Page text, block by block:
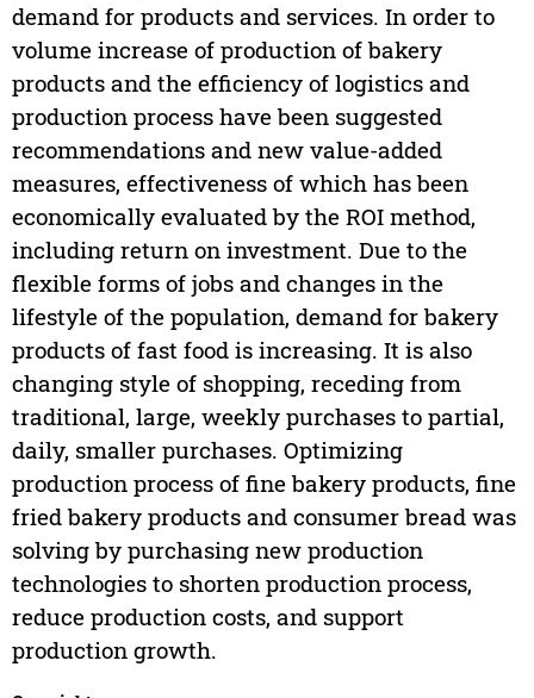
demand for products and services. In order to
volume increase of production of bakery
products and the efficiency of logistics and
production process have been suggested
recommendations and new value-added
measures, effectiveness of which has been
economically evaluated by the ROI method,
including return on investment. Due to the
flexible forms of jobs and changes in the
lifestyle of the population, demand for bakery
products of fast food is increasing. It is also
changing style of shopping, receding from
traditional, large, weekly purchases to partial,
daily, smaller purchases. Optimizing
production process of fine bakery products, fine
fried bakery products and consumer bread was
solving by purchasing new production
technologies to shorten production process,
reduce production costs, and support
production growth.